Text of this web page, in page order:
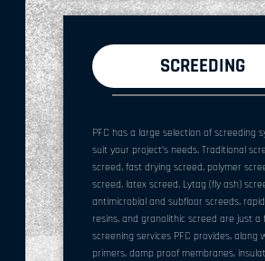
SCREEDING
PFC has a large selection of screeding
suit your project’s needs. Traditional
screed, fast drying screed, polymer
screed, latex screed, Lytag (fly ash)
antimicrobial and subfloor screeds,
resins, and granolithic screed are just a
screening services PFC provides, along
primers, damp proof membranes,